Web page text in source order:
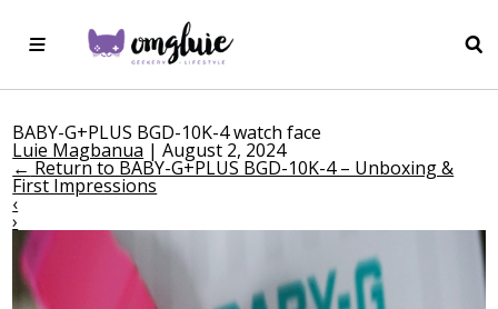
BABY-G+PLUS BGD-10K-4 watch face
Luie Magbanua |August 2, 2024
← Return to BABY-G+PLUS BGD-10K-4 – Unboxing &
First Impressions
‹
›